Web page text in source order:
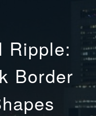
Ripple:
Border